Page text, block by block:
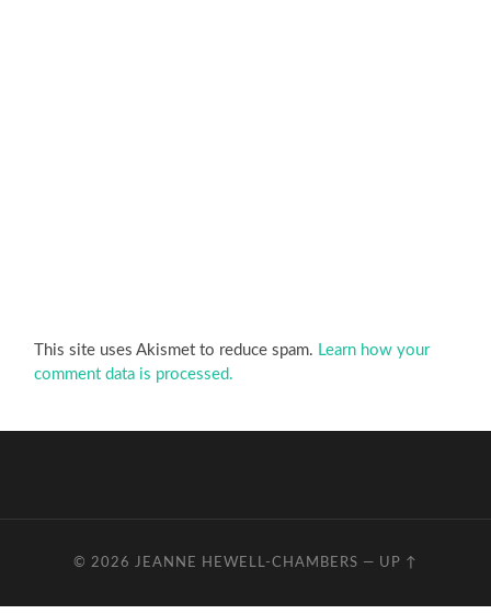
This site uses Akismet to reduce spam. Learn how your
comment data is processed.
© 2026 JEANNE HEWELL-CHAMBERS — UP ↑